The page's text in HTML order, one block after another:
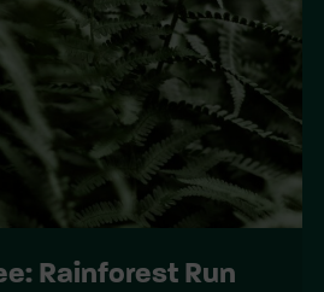
Rainforest Run